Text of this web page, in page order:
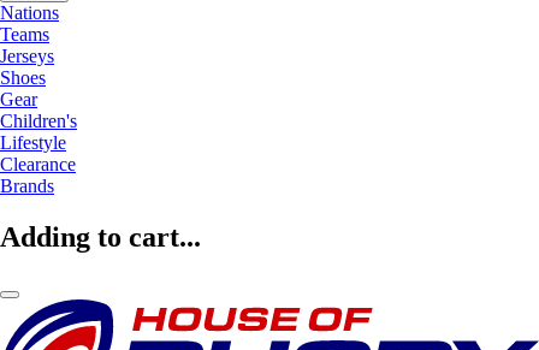
Nations
Teams
Jerseys
Shoes
Gear
Children's
Lifestyle
Clearance
Brands
Adding to cart...